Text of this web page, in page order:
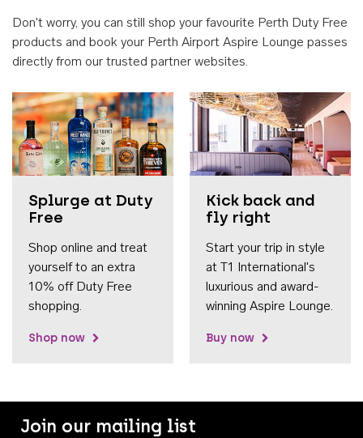
Don't worry, you can still shop your favourite Perth Duty Free
products and book your Perth Airport Aspire Lounge passes
directly from our trusted partner websites.
Splurge at Duty
Free
Shop online and treat
yourself to an extra
10% off Duty Free
shopping.
Shop now
Kick back and
fly right
Start your trip in style
at T1 International's
luxurious and award-
winning Aspire Lounge.
Buy now
Join our mailing list